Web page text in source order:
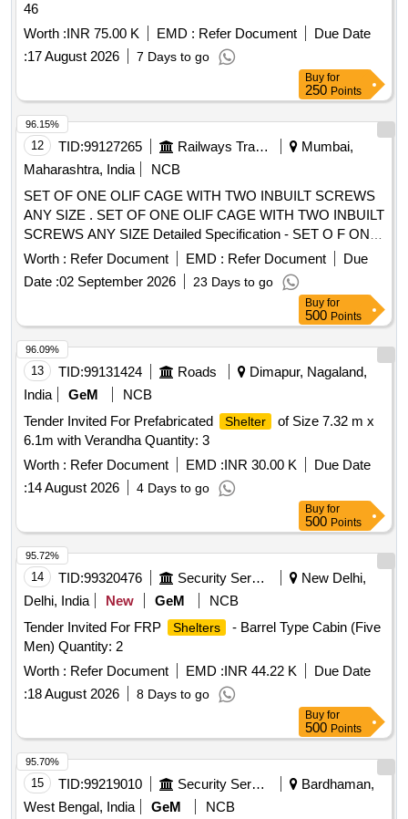
46
Worth :INR 75.00 K EMD : Refer Document
Due Date
:17 August 2026 7 Days to go
Buy for
250 Points
12 TID:99127265 Railways Transport Services
Mumbai,
Maharashtra, India
NCB
SET OF ONE OLIF CAGE WITH TWO INBUILT SCREWS
ANY SIZE . SET OF ONE OLIF CAGE WITH TWO INBUILT
SCREWS ANY SIZE Detailed Specification - SET O F ONE
OLIF CAGE WITH TWO INBUILT SCREWS ANY SIZE.
Terms and Conditions - Additional 1.Cages must be
compatible with navigation. [ Warranty Period: 30 Months
Worth : Refer Document EMD : Refer Document
Due
Date :02 September 2026 23 Days to go
96.15%
Buy for
500 Points
13 TID:99131424 Roads
Dimapur, Nagaland,
India
GeM
NCB
Tender Invited For Prefabricated
Shelter
of Size 7.32 m x
6.1m with Verandha Quantity: 3
Worth : Refer Document EMD :INR 30.00 K
Due Date
:14 August 2026 4 Days to go
96.09%
Buy for
500 Points
14 TID:99320476 Security Services
New Delhi,
Delhi, India
New GeM
NCB
Tender Invited For FRP
Shelters
- Barrel Type Cabin (Five
Men) Quantity: 2
Worth : Refer Document EMD :INR 44.22 K
Due Date
:18 August 2026 8 Days to go
95.72%
Buy for
500 Points
15 TID:99219010 Security Services
Bardhaman,
West Bengal, India
GeM NCB
95.70%